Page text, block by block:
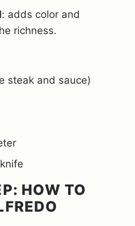
: adds color and
richness.
steak and sauce)
HOW TO